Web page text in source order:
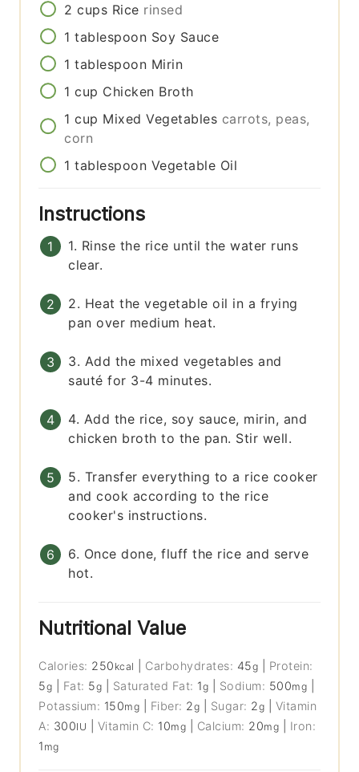
2 cups Rice rinsed
1 tablespoon Soy Sauce
1 tablespoon Mirin
1 cup Chicken Broth
1 cup Mixed Vegetables carrots, peas,
corn
1 tablespoon Vegetable Oil
Instructions
1. Rinse the rice until the water runs
clear.
2. Heat the vegetable oil in a frying
pan over medium heat.
3. Add the mixed vegetables and
sauté for 3-4 minutes.
4. Add the rice, soy sauce, mirin, and
chicken broth to the pan. Stir well.
5. Transfer everything to a rice cooker
and cook according to the rice
cooker's instructions.
6. Once done, fluff the rice and serve
hot.
Nutritional Value
Calories: 250 kcal Carbohydrates: 45g
Protein:
5g Fat: 5g Saturated Fat: 1g Sodium: 500mg
Potassium: 150mg Fiber: 2g Sugar: 2g
Vitamin
A: 300IU Vitamin C: 10mg Calcium: 20mg
Iron:
1 mg